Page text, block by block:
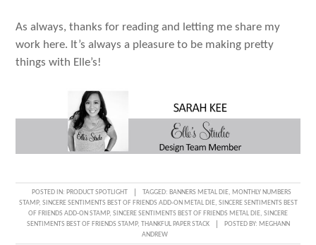
As always, thanks for reading and letting me share my
work here. It’s always a pleasure to be making pretty
things with Elle’s!
POSTED IN: PRODUCT SPOTLIGHT TAGGED: BANNERS METAL DIE, MONTHLY NUMBERS
STAMP, SINCERE SENTIMENTS BEST OF FRIENDS ADD-ON METAL DIE, SINCERE SENTIMENTS BEST
OF FRIENDS ADD-ON STAMP, SINCERE SENTIMENTS BEST OF FRIENDS METAL DIE, SINCERE
SENTIMENTS BEST OF FRIENDS STAMP, THANKFUL PAPER STACK POSTED BY: MEGHANN
ANDREW